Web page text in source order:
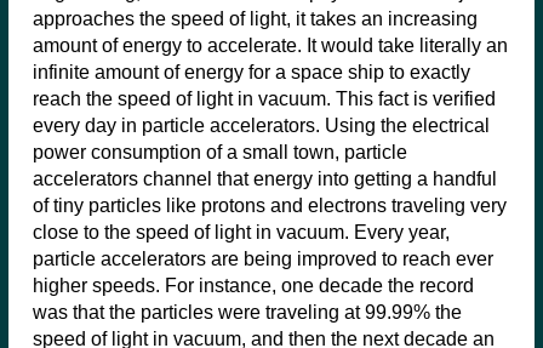
approaches the speed of light, it takes an increasing
amount of energy to accelerate. It would take literally an
infinite amount of energy for a space ship to exactly
reach the speed of light in vacuum. This fact is verified
every day in particle accelerators. Using the electrical
power consumption of a small town, particle
accelerators channel that energy into getting a handful
of tiny particles like protons and electrons traveling very
close to the speed of light in vacuum. Every year,
particle accelerators are being improved to reach ever
higher speeds. For instance, one decade the record
was that the particles were traveling at 99.99% the
speed of light in vacuum, and then the next decade an